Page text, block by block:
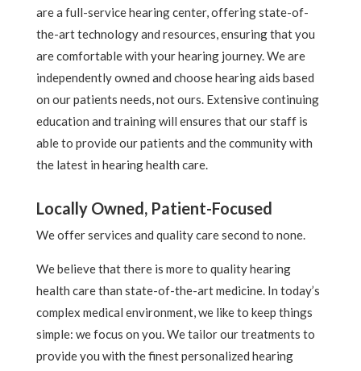
are a full-service hearing center, offering state-of-
the-art technology and resources, ensuring that you
are comfortable with your hearing journey. We are
independently owned and choose hearing aids based
on our patients needs, not ours. Extensive continuing
education and training will ensures that our staff is
able to provide our patients and the community with
the latest in hearing health care.
Locally Owned, Patient-Focused
We offer services and quality care second to none.
We believe that there is more to quality hearing
health care than state-of-the-art medicine. In today’s
complex medical environment, we like to keep things
simple: we focus on you. We tailor our treatments to
provide you with the finest personalized hearing